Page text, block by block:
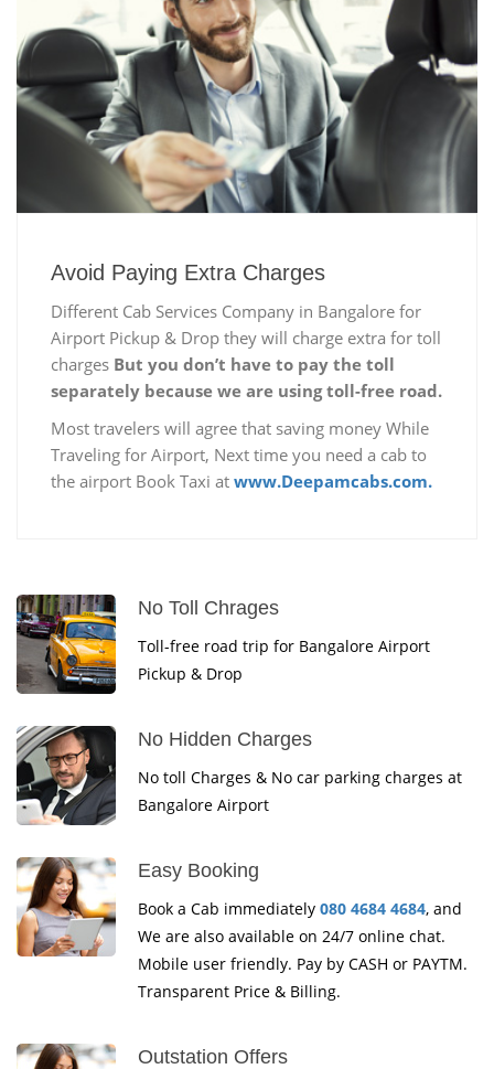
Avoid Paying Extra Charges
Different Cab Services Company in Bangalore for
Airport Pickup & Drop they will charge extra for toll
charges But you don’t have to pay the toll
separately because we are using toll-free road.
Most travelers will agree that saving money While
Traveling for Airport, Next time you need a cab to
the airport Book Taxi at www.Deepamcabs.com.
No Toll Chrages
Toll-free road trip for Bangalore Airport
Pickup & Drop
No Hidden Charges
No toll Charges & No car parking charges at
Bangalore Airport
Easy Booking
Book a Cab immediately 080 4684 4684, and
We are also available on 24/7 online chat.
Mobile user friendly. Pay by CASH or PAYTM.
Transparent Price & Billing.
Outstation Offers